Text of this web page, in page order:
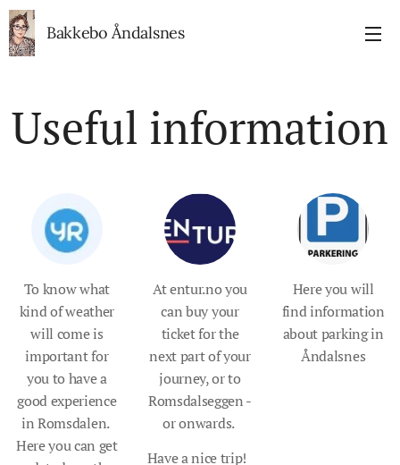
Bakkebo Åndalsnes
Useful information
To know what
kind of weather
will come is
important for
you to have a
good experience
in Romsdalen.
Here you can get
At entur.no you
can buy your
ticket for the
next part of your
journey, or to
Romsdalseggen -
or onwards.
Have a nice trip!
Here you will
find information
about parking in
Åndalsnes